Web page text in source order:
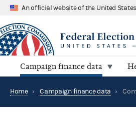
An official website of the United
Campaign finance data
Home › Campaign finance data ›